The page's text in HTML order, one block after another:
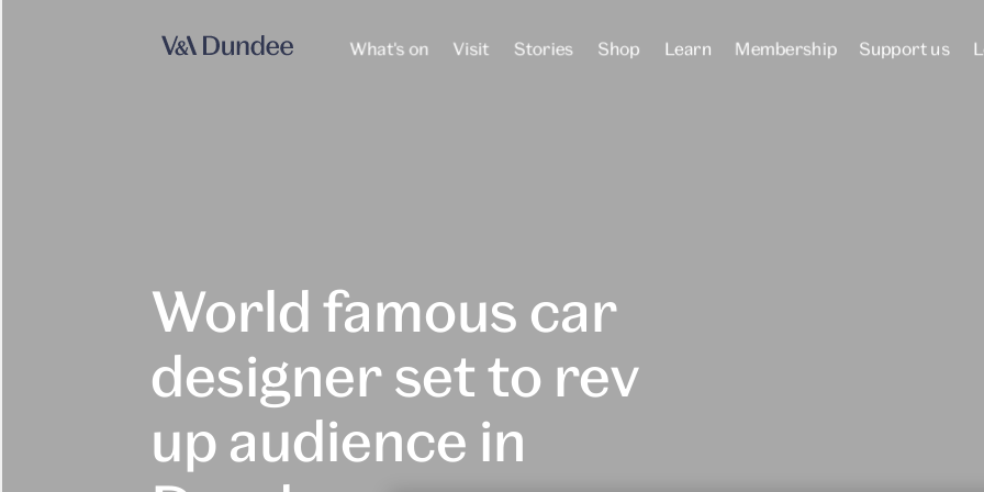
What's on Visit Stories Shop Learn Membership Support us
World famous car
designer set to rev
up audience in